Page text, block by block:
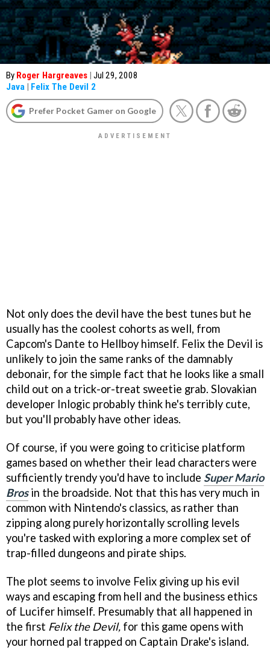
By Roger Hargreaves | Jul 29, 2008
Java | Felix The Devil 2
Prefer Pocket Gamer on Google
Not only does the devil have the best tunes but he
usually has the coolest cohorts as well, from
Capcom's Dante to Hellboy himself. Felix the Devil is
unlikely to join the same ranks of the damnably
debonair, for the simple fact that he looks like a small
child out on a trick-or-treat sweetie grab. Slovakian
developer Inlogic probably think he's terribly cute,
but you'll probably have other ideas.
Of course, if you were going to criticise platform
games based on whether their lead characters were
sufficiently trendy you'd have to include Super Mario
Brosin the broadside. Not that this has very much in
common with Nintendo's classics, as rather than
zipping along purely horizontally scrolling levels
you're tasked with exploring a more complex set of
trap-filled dungeons and pirate ships.
The plot seems to involve Felix giving up his evil
ways and escaping from hell and the business ethics
of Lucifer himself. Presumably that all happened in
the first Felix the Devil, for this game opens with
your horned pal trapped on Captain Drake's island.